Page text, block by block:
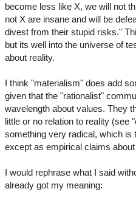
become less like X, we will not
not X are insane and will be
divest from their stupid risks."
but its well into the universe of
about reality.
I think "materialism" does add
given that the "rationalist"
wavelength about values. They
little or no relation to reality (see
something very radical, which is
except as empirical claims about
I would rephrase what I said
already got my meaning: